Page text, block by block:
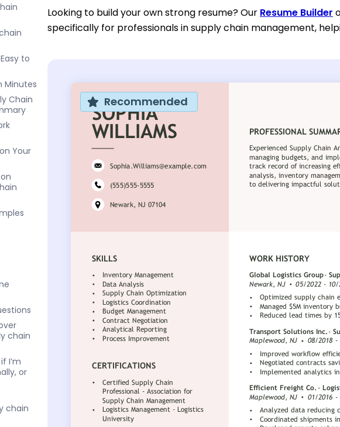
to
Minutes
Chain
Your
chain
I’m
or
chain
Looking to build your own strong resume? Our Resume Builder
specifically for professionals in supply chain management,
Recommended